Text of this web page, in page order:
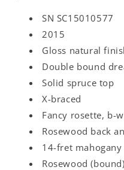
SN SC15010577
2015
Gloss natural
Double bound
Solid spruce top
X-braced
Fancy rosette, b-
Rosewood back
14-fret mahogany
Rosewood